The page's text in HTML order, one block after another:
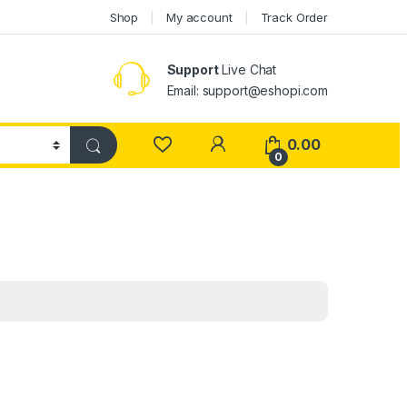
Shop My account Track Order
SupportLive Chat
Email: support@eshopi.com
My Account
0
0.00